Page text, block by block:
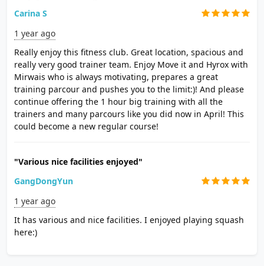
Carina S
1 year ago
Really enjoy this fitness club. Great location, spacious and
really very good trainer team. Enjoy Move it and Hyrox with
Mirwais who is always motivating, prepares a great
training parcour and pushes you to the limit:)! And please
continue offering the 1 hour big training with all the
trainers and many parcours like you did now in April! This
could become a new regular course!
"Various nice facilities enjoyed"
GangDongYun
1 year ago
It has various and nice facilities. I enjoyed playing squash
here:)